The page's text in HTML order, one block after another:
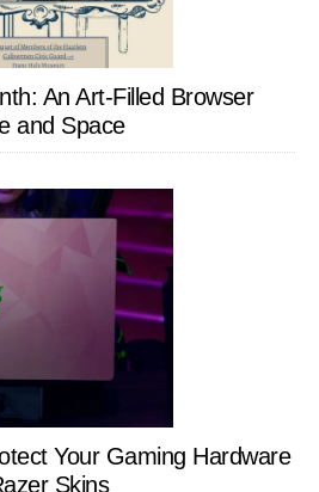
An Art-Filled Browser
and Space
Your Gaming Hardware
Skins